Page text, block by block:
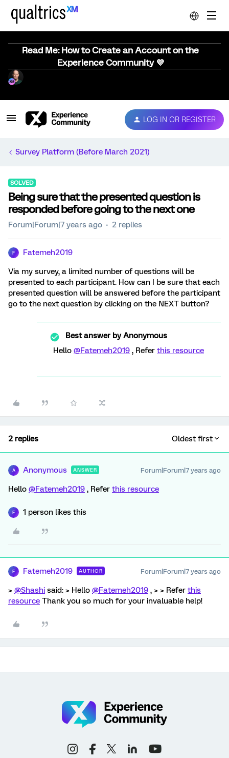
Read Me: How to Create an Account on the
Experience Community 💜
LOG IN OR REGISTER
Survey Platform (Before March 2021)
SOLVED
Being sure that the presented question is
responded before going to the next one
Forum|Forum|7 years ago 2 replies
F Fatemeh2019
Via my survey, a limited number of questions will be
presented to each participant. How can I be sure that each
presented question will be answered before the participant
go to the next question by clicking on the NEXT button?
Best answer byAnonymous
Hello @Fatemeh2019 , Refer this resource
2 replies Oldest first
A Anonymous ANSWER Forum|Forum|7 years ago
Hello @Fatemeh2019 , Refer this resource
F 1 person likes this
F Fatemeh2019 AUTHOR Forum|Forum|7 years ago
> @Shashi said: > Hello @Fatemeh2019 , > > Refer this
resource Thank you so much for your invaluable help!